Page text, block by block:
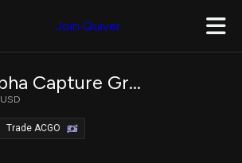
Join Quiver
Hartford Alpha Capture Growth ETF
USD
Trade ACGO